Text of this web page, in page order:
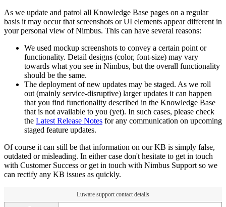
As we update and patrol all Knowledge Base pages on a regular
basis it may occur that screenshots or UI elements appear different in
your personal view of Nimbus. This can have several reasons:
We used mockup screenshots to convey a certain point or
functionality. Detail designs (color, font-size) may vary
towards what you see in Nimbus, but the overall functionality
should be the same.
The deployment of new updates may be staged. As we roll
out (mainly service-disruptive) larger updates it can happen
that you find functionality described in the Knowledge Base
that is not available to you (yet). In such cases, please check
the Latest Release Notes for any communication on upcoming
staged feature updates.
Of course it can still be that information on our KB is simply false,
outdated or misleading. In either case don't hesitate to get in touch
with Customer Success or get in touch with Nimbus Support so we
can rectify any KB issues as quickly.
Luware support contact details